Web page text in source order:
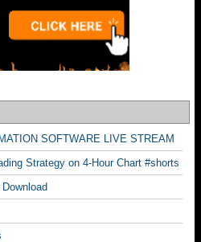
SOFTWARE LIVE STREAM
Strategy on 4-Hour Chart #shorts